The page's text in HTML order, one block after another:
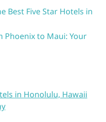
Best Five Star Hotels in
Phoenix to Maui: Your
in Honolulu, Hawaii